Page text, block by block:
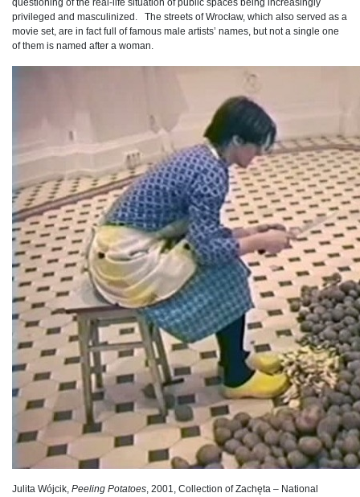
questioning of the real-life situation of public spaces being increasingly
privileged and masculinized. The streets of Wrocław, which also served as a
movie set, are in fact full of famous male artists’ names, but not a single one
of them is named after a woman.
Julita Wójcik, Peeling Potatoes, 2001, Collection of Zachęta – National